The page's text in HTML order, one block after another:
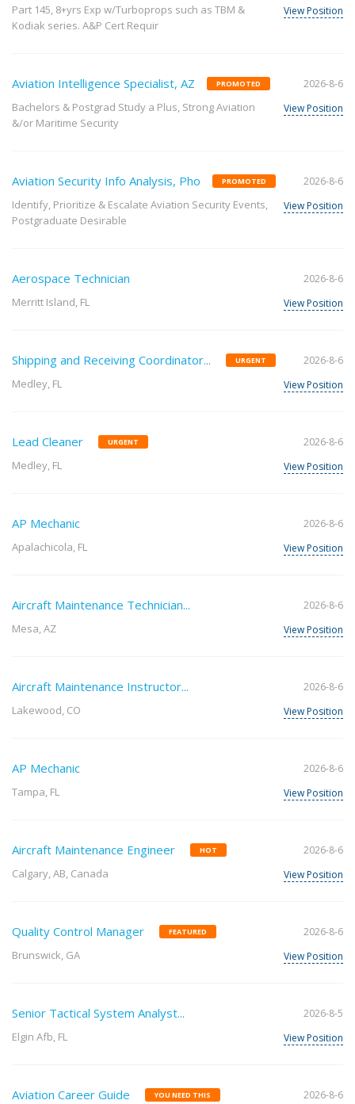
Part 145, 8+yrs Exp w/Turboprops such as TBM &
Kodiak series. A&P Cert Requir
View Position
Aviation Intelligence Specialist, AZ PROMOTED
Bachelors & Postgrad Study a Plus, Strong Aviation
&/or Maritime Security
2026-8-6
View Position
Aviation Security Info Analysis, Pho PROMOTED
Identify, Prioritize & Escalate Aviation Security Events,
Postgraduate Desirable
2026-8-6
View Position
Aerospace Technician
Merritt Island, FL
2026-8-6
View Position
Shipping and Receiving Coordinator... URGENT
Medley, FL
2026-8-6
View Position
Lead Cleaner URGENT
Medley, FL
2026-8-6
View Position
AP Mechanic
Apalachicola, FL
2026-8-6
View Position
Aircraft Maintenance Technician...
Mesa, AZ
2026-8-6
View Position
Aircraft Maintenance Instructor...
Lakewood, CO
2026-8-6
View Position
AP Mechanic
Tampa, FL
2026-8-6
View Position
Aircraft Maintenance Engineer HOT
Calgary, AB, Canada
2026-8-6
View Position
Quality Control Manager FEATURED
Brunswick, GA
2026-8-6
View Position
Senior Tactical System Analyst...
Elgin Afb, FL
2026-8-5
View Position
Aviation Career Guide YOU NEED THIS
2026-8-6